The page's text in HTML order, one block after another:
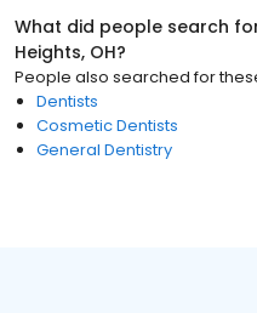
What did people search
Heights, OH?
People also searched for
Dentists
Cosmetic Dentists
General Dentistry